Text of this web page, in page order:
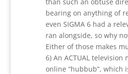
bearing on anything of
even SIGMA 6 had a
ran alongside, so why not
Either of those makes
6) An ACTUAL television
online “hubbub”, which